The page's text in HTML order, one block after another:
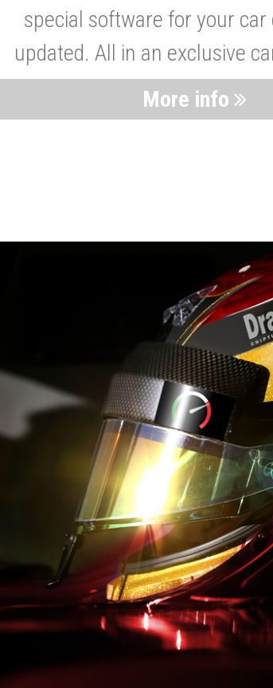
special software for your
updated. All in an exclusive
More info